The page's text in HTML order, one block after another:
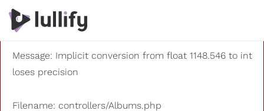
A PHP Error was encountered
Severity: 8192
Message: Implicit conversion from float 1148.546 to int
loses precision
Filename: controllers/Albums.php